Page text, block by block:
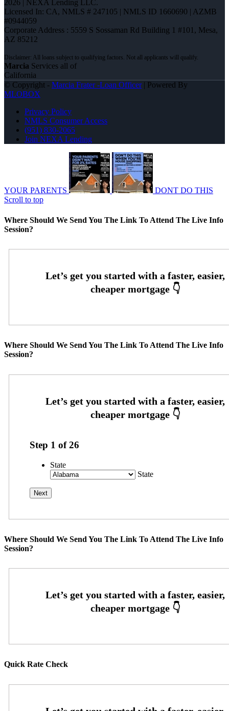
2026 | NEXA Lending LLC.
Licensed In: CA, NMLS # 247105 | NMLS ID 1660690 | AZMB
#0944059
Corporate Address : 5559 S Sossaman Rd Building 1 #101, Mesa,
AZ 85212
Marcia Services all of
California
© Copyright - Marcia Frater -Loan Officer| Powered By
MLOBOX
Privacy Policy
NMLS Consumer Access
(951) 830-2065
Join NEXA Lending
YOUR PARENTS
DONT DO THIS
Scroll to top
Where Should We Send You The Link To Attend The Live Info
Session?
Where Should We Send You The Link To Attend The Live Info
Session?
Step 1 of26
State
State
Where Should We Send You The Link To Attend The Live Info
Session?
Quick Rate Check